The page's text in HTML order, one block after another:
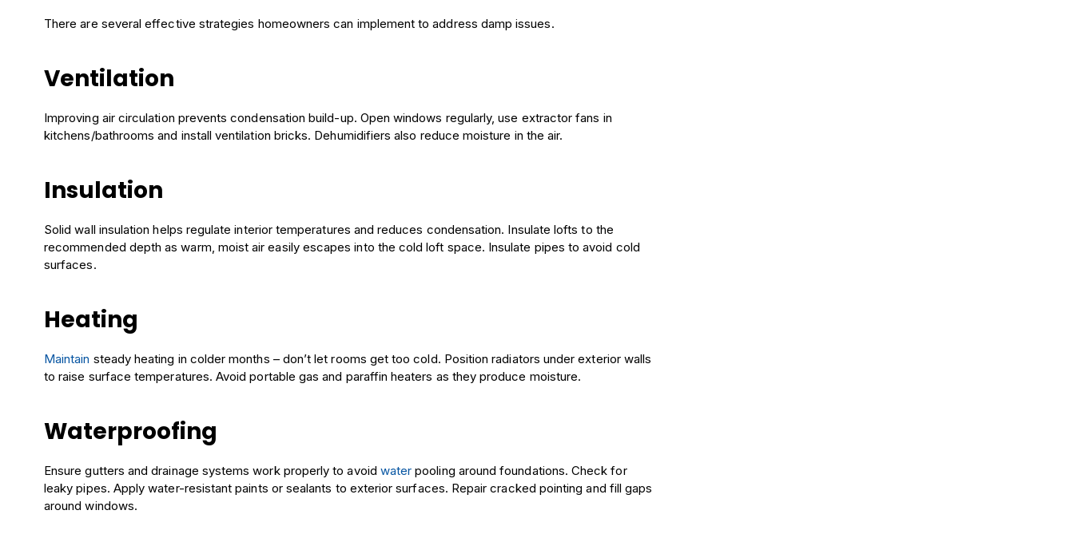
There are several effective strategies homeowners can implement to address damp issues.
Ventilation
Improving air circulation prevents condensation build-up. Open windows regularly, use extractor fans in
kitchens/bathrooms and install ventilation bricks. Dehumidifiers also reduce moisture in the air.
Insulation
Solid wall insulation helps regulate interior temperatures and reduces condensation. Insulate lofts to the
recommended depth as warm, moist air easily escapes into the cold loft space. Insulate pipes to avoid cold
surfaces.
Heating
Maintain steady heating in colder months – don’t let rooms get too cold. Position radiators under exterior walls
to raise surface temperatures. Avoid portable gas and paraffin heaters as they produce moisture.
Waterproofing
Ensure gutters and drainage systems work properly to avoid water pooling around foundations. Check for
leaky pipes. Apply water-resistant paints or sealants to exterior surfaces. Repair cracked pointing and fill gaps
around windows.